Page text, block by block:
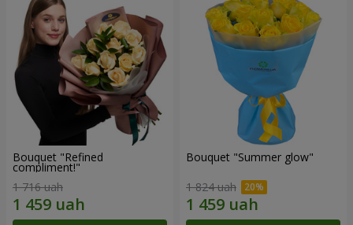
Bouquet "Refined
compliment!"
1 716 uah
Bouquet "Summer glow"
1 824 uah